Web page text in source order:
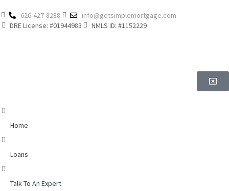
626-427-8288
info@getsimplemortgage.com
DRE License: #01944983
NMLS ID: #1152229
Home
Loans
Talk To An Expert